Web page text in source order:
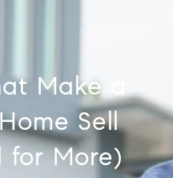
Make a
Sell
for More)